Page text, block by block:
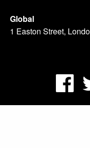
Global
1 Easton Street,